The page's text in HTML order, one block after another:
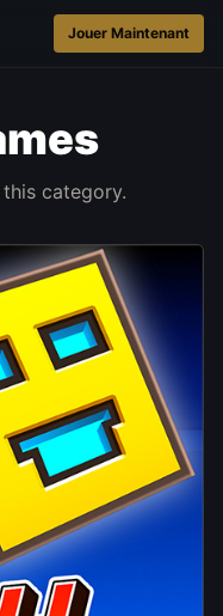
Jouer Maintenant
category.